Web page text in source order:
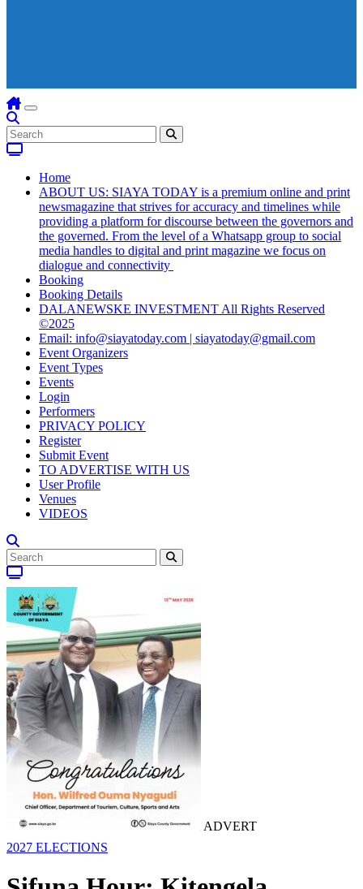
Home
ABOUT US: SIAYA TODAY is a premium online and print
newsmagazine that strives for accuracy and timelines while
providing a platform for discourse between the governors and
the governed. From the level of a Whatsapp group to social
media handles to digital and print magazine we focus on
dialogue and connectivity
Booking
Booking Details
DALANEWSKE INVESTMENT All Rights Reserved
©2025
Email: info@siayatoday.com | siayatoday@gmail.com
Event Organizers
Event Types
Events
Login
Performers
PRIVACY POLICY
Register
Submit Event
TO ADVERTISE WITH US
User Profile
Venues
VIDEOS
ADVERT
2027 ELECTIONS